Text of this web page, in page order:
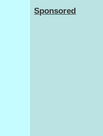
Sponsored